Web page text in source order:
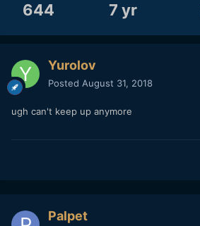
644 7 yr
Yurolov
Posted August 31, 2018
ugh can't keep up anymore
Palpet